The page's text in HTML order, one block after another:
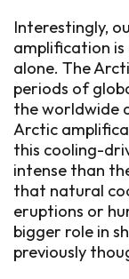
Interestingly,
amplification
alone. The
periods of
the worldwide
Arctic
this cooling-
intense than
that natural
eruptions or
bigger role in
previously